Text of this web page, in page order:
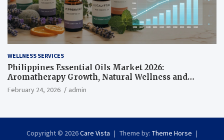
WELLNESS SERVICES
Philippines Essential Oils Market 2026:
Aromatherapy Growth, Natural Wellness and
Botanical Innovation
February 24, 2026 admin
Copyright © 2026Care Vista Theme by: Theme Horse